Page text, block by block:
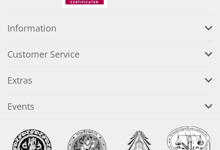
Information
Customer Service
Extras
Events